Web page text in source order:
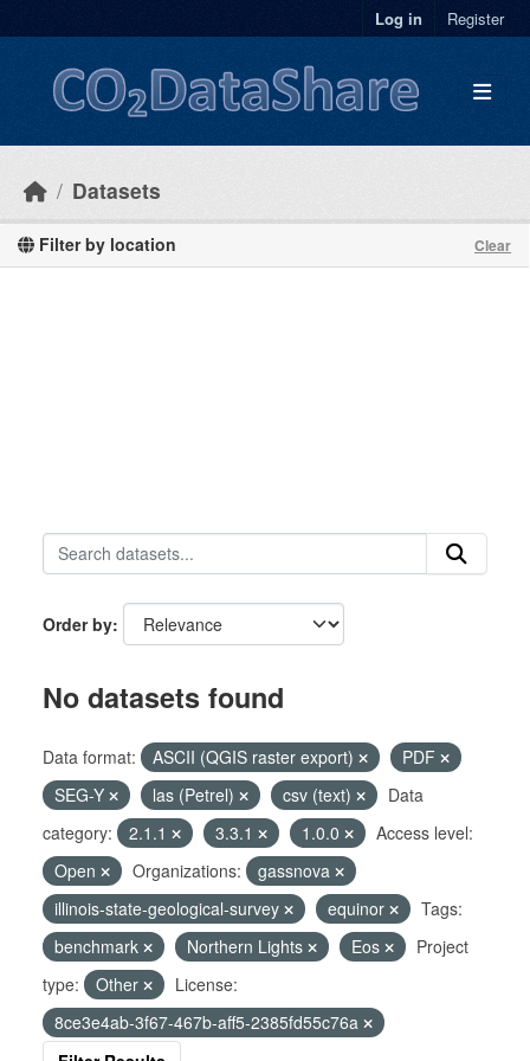
Log in Register
Datasets
Filter by location Clear
Order by
No datasets found
Data format: ASCII (QGIS raster export)
PDF
SEG-Y
las (Petrel) csv (text)
Data
category:
2.1.1 3.3.1 1.0.0
Access level:
Open
Organizations:
gassnova
illinois-state-geological-survey
equinor
Tags:
benchmark
Northern Lights Eos
Project
type:
Other
License:
8ce3e4ab-3f67-467b-aff5-2385fd55c76a